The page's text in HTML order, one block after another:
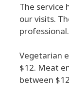
The service
our visits.
professional.
Vegetarian
$12. Meat
between